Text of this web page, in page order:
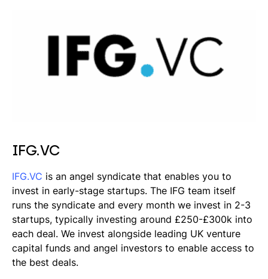
IFG.VC
IFG.VC is an angel syndicate that enables you to
invest in early-stage startups. The IFG team itself
runs the syndicate and every month we invest in 2-3
startups, typically investing around £250-£300k into
each deal. We invest alongside leading UK venture
capital funds and angel investors to enable access to
the best deals.